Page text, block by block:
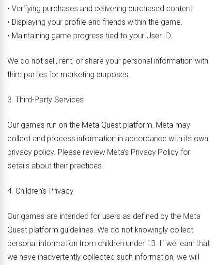
• Verifying purchases and delivering purchased content.
• Displaying your profile and friends within the game.
• Maintaining game progress tied to your User ID.
We do not sell, rent, or share your personal information with
third parties for marketing purposes.
3. Third-Party Services
Our games run on the Meta Quest platform. Meta may
collect and process information in accordance with its own
privacy policy. Please review Meta’s Privacy Policy for
details about their practices.
4. Children’s Privacy
Our games are intended for users as defined by the Meta
Quest platform guidelines. We do not knowingly collect
personal information from children under 13. If we learn that
we have inadvertently collected such information, we will